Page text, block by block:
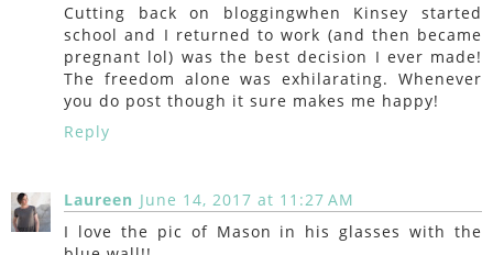
Cutting back on bloggingwhen Kinsey started
school and I returned to work (and then became
pregnant lol) was the best decision I ever made!
The freedom alone was exhilarating. Whenever
you do post though it sure makes me happy!
Reply
Laureen June 14, 2017 at 11:27 AM
I love the pic of Mason in his glasses with the